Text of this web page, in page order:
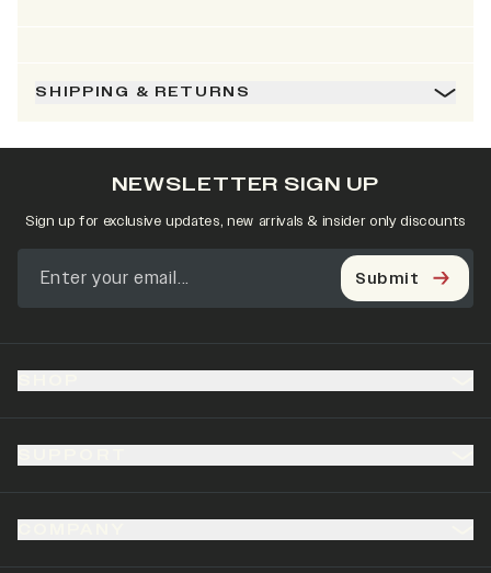
SHIPPING & RETURNS
NEWSLETTER SIGN UP
Sign up for exclusive updates, new arrivals & insider only discounts
Submit